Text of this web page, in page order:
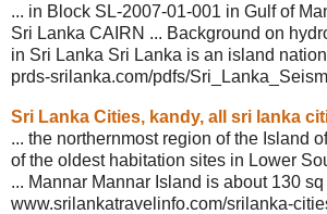
... in Block SL-2007-01-001 in Gulf of
Sri Lanka CAIRN ... Background on
in Sri Lanka Sri Lanka is an island
prds-srilanka.com/pdfs/Sri_Lanka_
Sri Lanka Cities, kandy, all sri lanka
... the northernmost region of the Island
of the oldest habitation sites in Lower
... Mannar Mannar Island is about 130
www.srilankatravelinfo.com/srilanka-